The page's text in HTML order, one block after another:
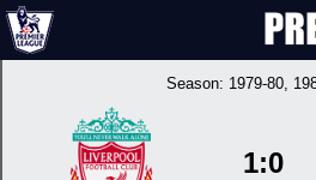
Season: 1979-80,
1:0